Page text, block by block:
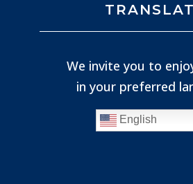
We invite you to
in your preferred
English